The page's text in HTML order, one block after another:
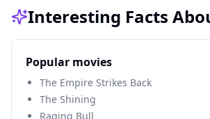
Interesting Facts
Popular movies
The Empire Strikes Back
The Shining
Raging Bull